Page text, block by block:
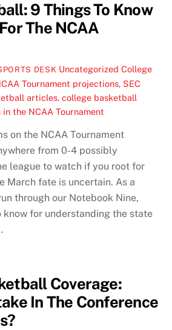
9 Things To Know
The NCAA
DESK Uncategorized College
Tournament projections, SEC
articles. college basketball
in the NCAA Tournament
on the NCAA Tournament
from 0-4 possibly
league to watch if you root for
March fate is uncertain. As a
through our Notebook Nine,
know for understanding the state
Coverage:
In The Conference